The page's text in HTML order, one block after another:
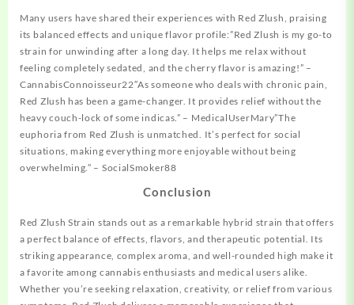
Many users have shared their experiences with Red Zlush, praising
its balanced effects and unique flavor profile:”Red Zlush is my go-to
strain for unwinding after a long day. It helps me relax without
feeling completely sedated, and the cherry flavor is amazing!” –
CannabisConnoisseur22″As someone who deals with chronic pain,
Red Zlush has been a game-changer. It provides relief without the
heavy couch-lock of some indicas.” – MedicalUserMary”The
euphoria from Red Zlush is unmatched. It’s perfect for social
situations, making everything more enjoyable without being
overwhelming.” – SocialSmoker88
Conclusion
Red Zlush Strain stands out as a remarkable hybrid strain that offers
a perfect balance of effects, flavors, and therapeutic potential. Its
striking appearance, complex aroma, and well-rounded high make it
a favorite among cannabis enthusiasts and medical users alike.
Whether you’re seeking relaxation, creativity, or relief from various